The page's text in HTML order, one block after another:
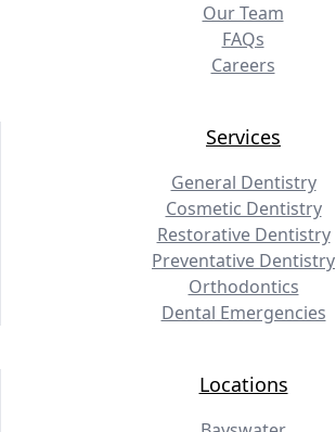
Our Team
FAQs
Careers
Services
General Dentistry
Cosmetic Dentistry
Restorative Dentistry
Preventative Dentistry
Orthodontics
Dental Emergencies
Locations